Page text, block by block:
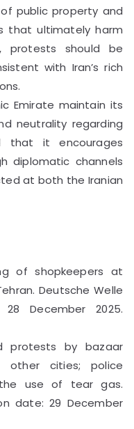
public property and
that ultimately harm
protests should be
with Iran’s rich
Emirate maintain its
neutrality regarding
that it encourages
diplomatic channels
at both the Iranian
of shopkeepers at
Deutsche Welle
December 2025.
protests by bazaar
other cities; police
use of tear gas.
date: 29 December